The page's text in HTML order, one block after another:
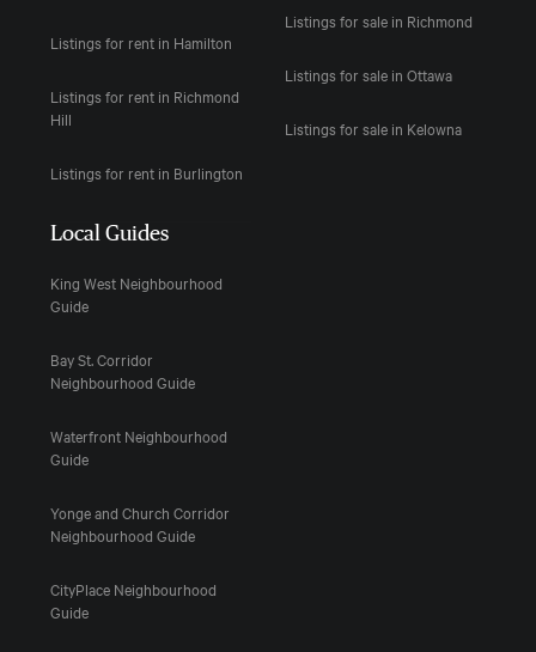
Listings for rent in Hamilton
Listings for rent in Richmond
Hill
Listings for rent in Burlington
Listings for sale in Richmond
Listings for sale in Ottawa
Listings for sale in Kelowna
Local Guides
King West Neighbourhood
Guide
Bay St. Corridor
Neighbourhood Guide
Waterfront Neighbourhood
Guide
Yonge and Church Corridor
Neighbourhood Guide
CityPlace Neighbourhood
Guide